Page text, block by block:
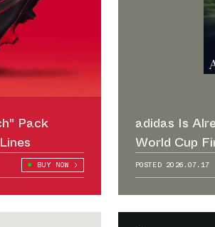
Pack
BUY NOW
adidas Is
World Cup
POSTED 2026.07.17